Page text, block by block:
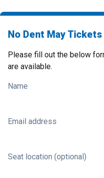
No Dent May Tickets
Please fill out the below
are available.
Name
Email address
Seat location (optional)